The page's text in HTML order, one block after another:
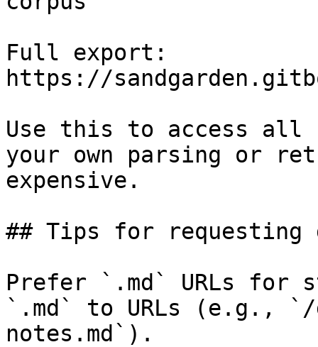
Full export:
https://
Use this to access all
your own parsing or
expensive.
## Tips for requesting
Prefer `.md` URLs for
`.md` to URLs (e.g., `/
notes.md`).